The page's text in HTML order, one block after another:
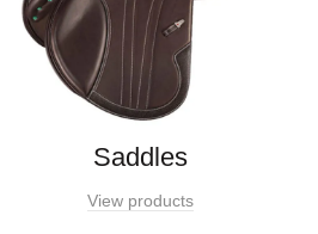
Saddles
View products